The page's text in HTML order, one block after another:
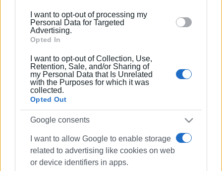
section.
I want to opt-out of processing my
Personal Data for Targeted
Advertising.
Opted In
I want to opt-out of Collection, Use,
Retention, Sale, and/or Sharing of
my Personal Data that Is Unrelated
with the Purposes for which it was
collected.
Opted Out
Google consents
I want to allow Google to enable storage
related to advertising like cookies on web
or device identifiers in apps.
vandalism election booth
ΣΧΕΤΙΚA AΡΘΡΑ